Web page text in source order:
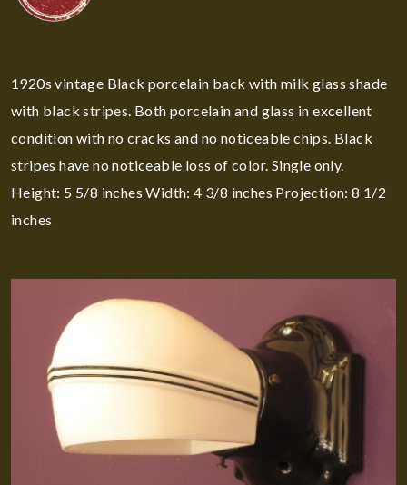
1920s vintage Black porcelain back with milk glass shade
with black stripes. Both porcelain and glass in excellent
condition with no cracks and no noticeable chips. Black
stripes have no noticeable loss of color. Single only.
Height: 5 5/8 inches Width: 4 3/8 inches Projection: 8 1/2
inches